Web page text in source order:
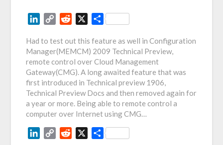
LinkedIn
Copy
Reddit Share
Had to test out this feature as well in Configuration
Manager(MEMCM) 2009 Technical Preview,
remote control over Cloud Management
Gateway(CMG). A long awaited feature that was
first introduced in Technical preview 1906,
Technical Preview Docs and then removed again for
a year or more. Being able to remote control a
computer over Internet using CMG…
LinkedIn
Copy
Reddit Share